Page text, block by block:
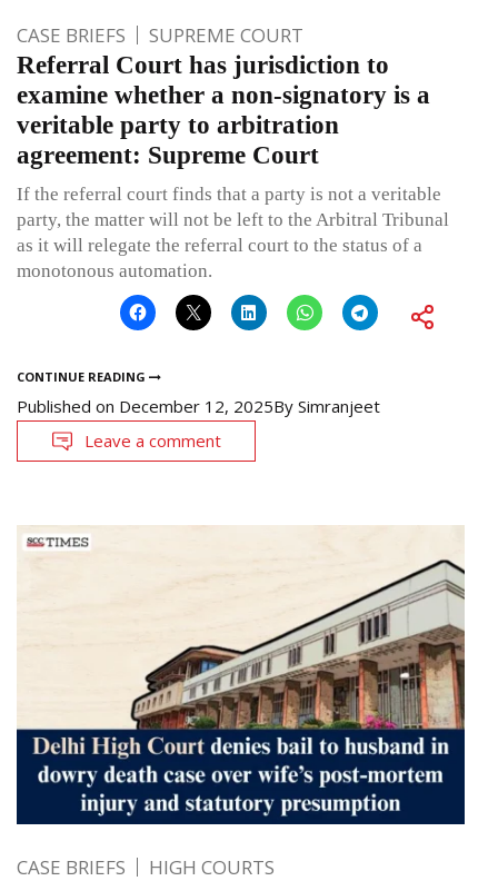
CASE BRIEFS SUPREME COURT
Referral Court has jurisdiction to
examine whether a non-signatory is a
veritable party to arbitration
agreement: Supreme Court
If the referral court finds that a party is not a veritable
party, the matter will not be left to the Arbitral Tribunal
as it will relegate the referral court to the status of a
monotonous automation.
CONTINUE READING
Published on December 12, 2025By Simranjeet
Leave a comment
CASE BRIEFS HIGH COURTS